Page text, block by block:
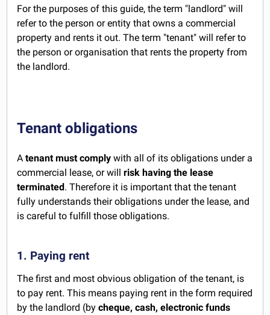
For the purposes of this guide, the term "landlord" will
refer to the person or entity that owns a commercial
property and rents it out. The term "tenant" will refer to
the person or organisation that rents the property from
the landlord.
Tenant obligations
Atenant must comply with all of its obligations under a
commercial lease, or willrisk having the lease
terminated. Therefore it is important that the tenant
fully understands their obligations under the lease, and
is careful to fulfill those obligations.
1. Paying rent
The first and most obvious obligation of the tenant, is
to pay rent. This means paying rent in the form required
by the landlord (bycheque, cash, electronic funds